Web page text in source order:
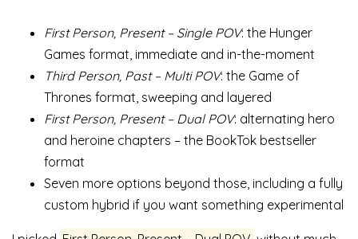
First Person, Present – Single POV: the Hunger
Games format, immediate and in-the-moment
Third Person, Past – Multi POV: the Game of
Thrones format, sweeping and layered
First Person, Present – Dual POV: alternating hero
and heroine chapters – the BookTok bestseller
format
Seven more options beyond those, including a fully
custom hybrid if you want something experimental